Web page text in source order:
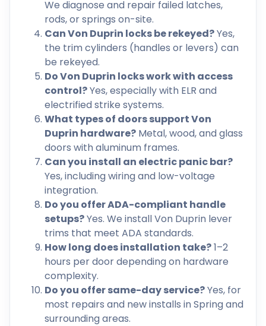
We diagnose and repair failed latches,
rods, or springs on-site.
Can Von Duprin locks be rekeyed?Yes,
the trim cylinders (handles or levers) can
be rekeyed.
Do Von Duprin locks work with access
control?Yes, especially with ELR and
electrified strike systems.
What types of doors support Von
Duprin hardware? Metal, wood, and glass
doors with aluminum frames.
Can you install an electric panic bar?
Yes, including wiring and low-voltage
integration.
Do you offer ADA-compliant handle
setups?Yes. We install Von Duprin lever
trims that meet ADA standards.
How long does installation take?1–2
hours per door depending on hardware
complexity.
Do you offer same-day service?Yes, for
most repairs and new installs in Spring and
surrounding areas.